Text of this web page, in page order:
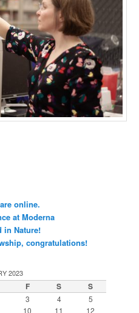
online.
at Moderna
in Nature!
congratulations!
2023
F S S
3 4
5
10 11 12